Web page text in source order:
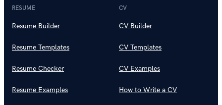
RESUME
Resume Builder
Resume Templates
Resume Checker
Resume Examples
CV
CV Builder
CV Templates
CV Examples
How to Write a CV